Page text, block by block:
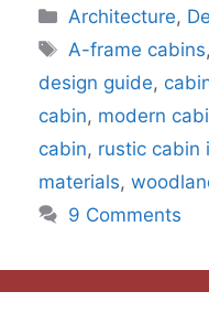
Categories
Architecture,
Tags
A-frame cabins,
design guide,
cabin, modern
cabin, rustic cabin
materials,
9 Comments